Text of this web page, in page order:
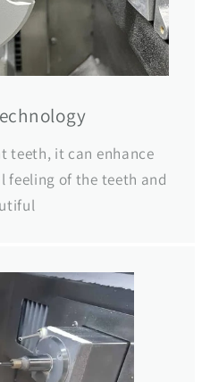
teeth, it can enhance
feeling of the teeth and